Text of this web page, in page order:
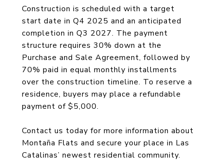
Construction is scheduled with a target
start date in Q4 2025 and an anticipated
completion in Q3 2027. The payment
structure requires 30% down at the
Purchase and Sale Agreement, followed by
70% paid in equal monthly installments
over the construction timeline. To reserve a
residence, buyers may place a refundable
payment of $5,000.
Contact us today for more information about
Montaña Flats and secure your place in Las
Catalinas’ newest residential community.